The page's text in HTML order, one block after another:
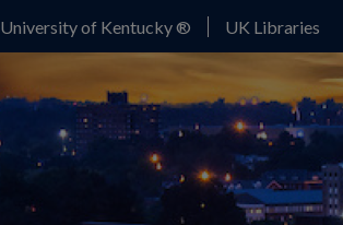
University of Kentucky ® UK Libraries